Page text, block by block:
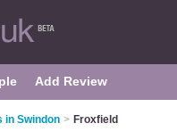
Add Review
in Swindon > Froxfield